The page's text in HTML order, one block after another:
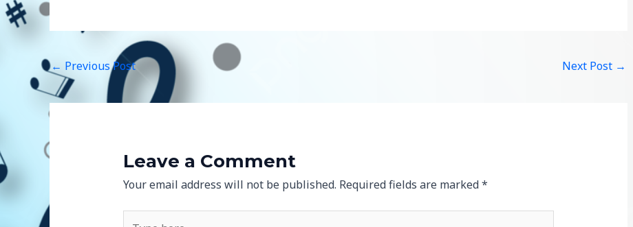
← Previous Post Next Post →
Leave a Comment
Your email address will not be published. Required fields are marked*